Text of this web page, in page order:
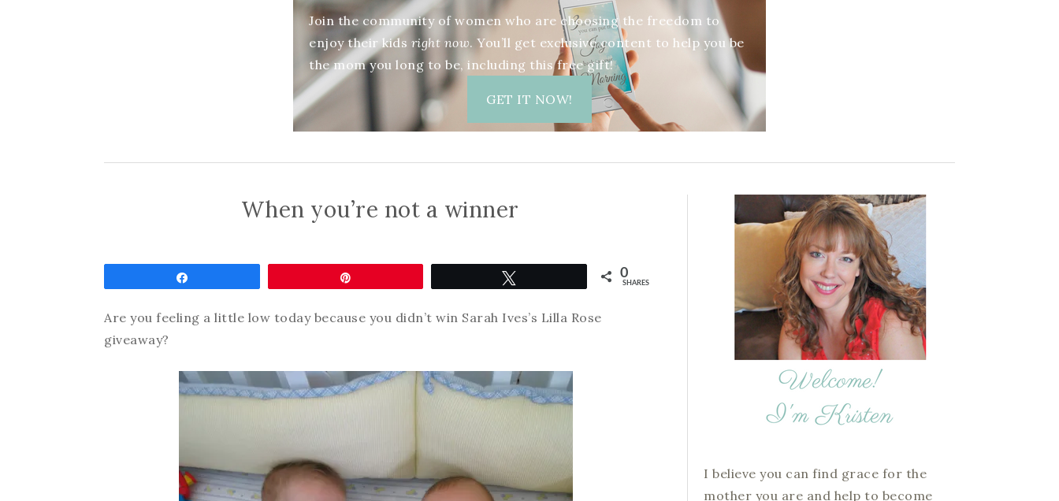
Join the community of women who are choosing the freedom to
enjoy their kids right now. You’ll get exclusive content to help you be
the mom you long to be, including this free gift!
GET IT NOW!
When you’re not a winner
0
SHARES
Are you feeling a little low today because you didn’t win Sarah Ives’s Lilla Rose
giveaway?
I believe you can find grace for the
mother you are and help to become